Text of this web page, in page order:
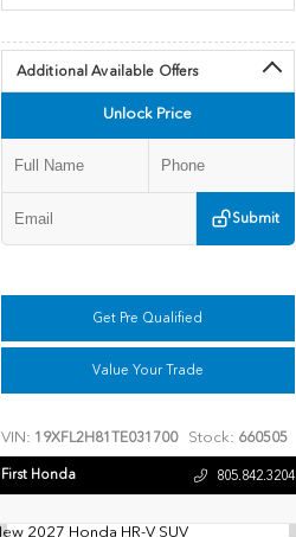
Additional Available Offers
Unlock Price
Submit
Get Pre Qualified
Value Your Trade
VIN: 19XFL2H81TE031700 Stock: 660505
First Honda 805.842.3204